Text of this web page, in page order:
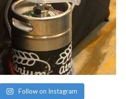
Follow on Instagram